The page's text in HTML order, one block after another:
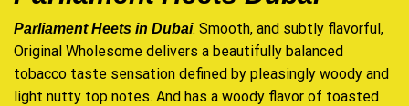
Parliament Heets in Dubai. Smooth, and subtly flavorful,
Original Wholesome delivers a beautifully balanced
tobacco taste sensation defined by pleasingly woody and
light nutty top notes. And has a woody flavor of toasted